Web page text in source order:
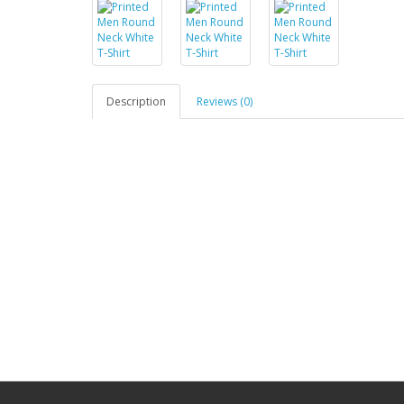
Description Reviews (0)